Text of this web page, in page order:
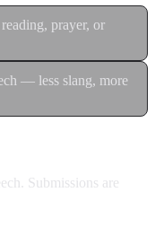
prayer, or
— less slang, more
Submissions are